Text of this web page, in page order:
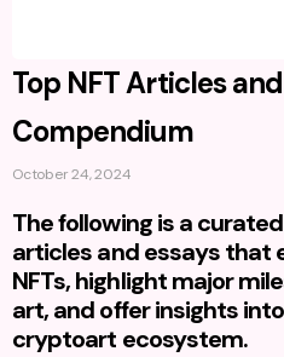
Top NFT Articles
Compendium
October 24, 2024
The following is a
articles and essays that
NFTs, highlight major
art, and offer insights
cryptoart ecosystem.